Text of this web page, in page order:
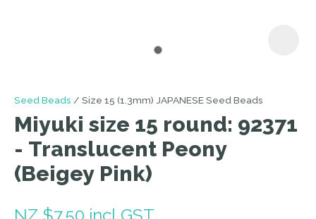
Seed Beads Size 15 (1.3mm) JAPANESE Seed Beads
Miyuki size 15 round: 92371
- Translucent Peony
(Beigey Pink)